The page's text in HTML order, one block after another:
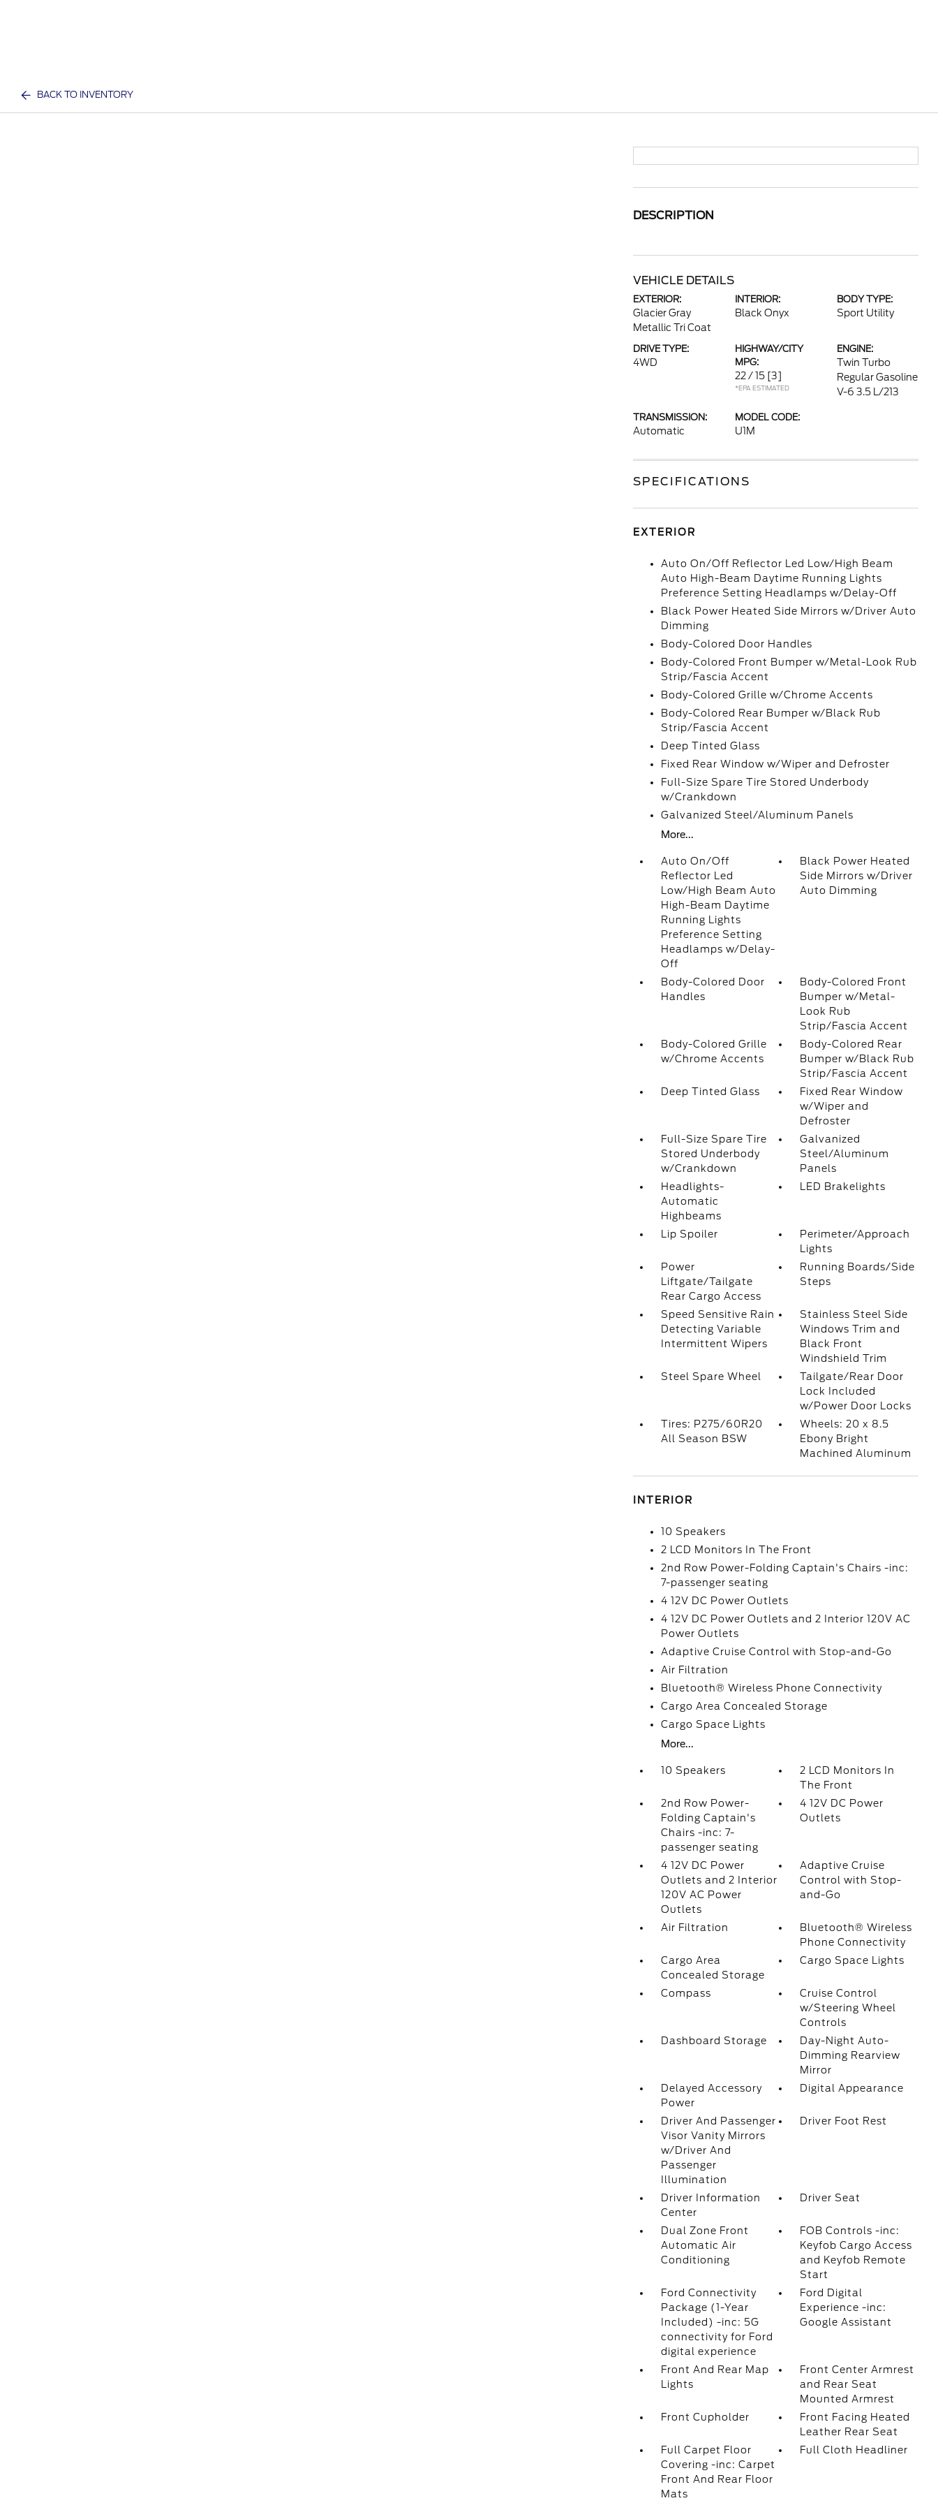
BACK TO INVENTORY
DESCRIPTION
VEHICLE DETAILS
EXTERIOR:
Glacier Gray
Metallic Tri Coat
INTERIOR:
Black Onyx
BODY TYPE:
Sport Utility
DRIVE TYPE:
4WD
HIGHWAY/CITY
MPG:
22 / 15 [3]
*EPA ESTIMATED
ENGINE:
Twin Turbo
Regular Gasoline
V-6 3.5 L/213
TRANSMISSION:
Automatic
MODEL CODE:
U1M
SPECIFICATIONS
EXTERIOR
Auto On/Off Reflector Led Low/High Beam
Auto High-Beam Daytime Running Lights
Preference Setting Headlamps w/Delay-Off
Black Power Heated Side Mirrors w/Driver Auto
Dimming
Body-Colored Door Handles
Body-Colored Front Bumper w/Metal-Look Rub
Strip/Fascia Accent
Body-Colored Grille w/Chrome Accents
Body-Colored Rear Bumper w/Black Rub
Strip/Fascia Accent
Deep Tinted Glass
Fixed Rear Window w/Wiper and Defroster
Full-Size Spare Tire Stored Underbody
w/Crankdown
Galvanized Steel/Aluminum Panels
More...
Auto On/Off
Reflector Led
Low/High Beam Auto
High-Beam Daytime
Running Lights
Preference Setting
Headlamps w/Delay-
Off
Black Power Heated
Side Mirrors w/Driver
Auto Dimming
Body-Colored Door
Handles
Body-Colored Front
Bumper w/Metal-
Look Rub
Strip/Fascia Accent
Body-Colored Grille
w/Chrome Accents
Body-Colored Rear
Bumper w/Black Rub
Strip/Fascia Accent
Deep Tinted Glass
Fixed Rear Window
w/Wiper and
Defroster
Full-Size Spare Tire
Stored Underbody
w/Crankdown
Galvanized
Steel/Aluminum
Panels
Headlights-
Automatic
Highbeams
LED Brakelights
Lip Spoiler
Perimeter/Approach
Lights
Power
Liftgate/Tailgate
Rear Cargo Access
Running Boards/Side
Steps
Speed Sensitive Rain
Detecting Variable
Intermittent Wipers
Stainless Steel Side
Windows Trim and
Black Front
Windshield Trim
Steel Spare Wheel
Tailgate/Rear Door
Lock Included
w/Power Door Locks
Tires: P275/60R20
All Season BSW
Wheels: 20 x 8.5
Ebony Bright
Machined Aluminum
INTERIOR
10 Speakers
2 LCD Monitors In The Front
2nd Row Power-Folding Captain's Chairs -inc:
7-passenger seating
4 12V DC Power Outlets
4 12V DC Power Outlets and 2 Interior 120V AC
Power Outlets
Adaptive Cruise Control with Stop-and-Go
Air Filtration
Bluetooth® Wireless Phone Connectivity
Cargo Area Concealed Storage
Cargo Space Lights
More...
10 Speakers
2 LCD Monitors In
The Front
2nd Row Power-
Folding Captain's
Chairs -inc: 7-
passenger seating
4 12V DC Power
Outlets
4 12V DC Power
Outlets and 2 Interior
120V AC Power
Outlets
Adaptive Cruise
Control with Stop-
and-Go
Air Filtration
Bluetooth® Wireless
Phone Connectivity
Cargo Area
Concealed Storage
Cargo Space Lights
Compass
Cruise Control
w/Steering Wheel
Controls
Dashboard Storage
Day-Night Auto-
Dimming Rearview
Mirror
Delayed Accessory
Power
Digital Appearance
Driver And Passenger
Visor Vanity Mirrors
w/Driver And
Passenger
Illumination
Driver Foot Rest
Driver Information
Center
Driver Seat
Dual Zone Front
Automatic Air
Conditioning
FOB Controls -inc:
Keyfob Cargo Access
and Keyfob Remote
Start
Ford Connectivity
Package (1-Year
Included) -inc: 5G
connectivity for Ford
digital experience
Ford Digital
Experience -inc:
Google Assistant
Front And Rear Map
Lights
Front Center Armrest
and Rear Seat
Mounted Armrest
Front Cupholder
Front Facing Heated
Leather Rear Seat
Full Carpet Floor
Covering -inc: Carpet
Front And Rear Floor
Mats
Full Cloth Headliner